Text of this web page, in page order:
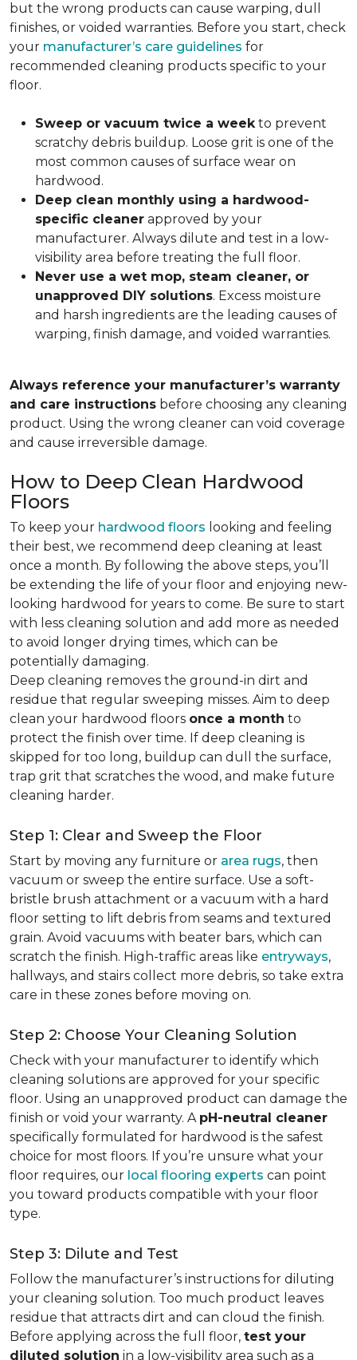
but the wrong products can cause warping, dull
finishes, or voided warranties. Before you start, check
your manufacturer’s care guidelines for
recommended cleaning products specific to your
floor.
Sweep or vacuum twice a weekto prevent
scratchy debris buildup. Loose grit is one of the
most common causes of surface wear on
hardwood.
Deep clean monthly using a hardwood-
specific cleaner approved by your
manufacturer. Always dilute and test in a low-
visibility area before treating the full floor.
Never use a wet mop, steam cleaner, or
unapproved DIY solutions. Excess moisture
and harsh ingredients are the leading causes of
warping, finish damage, and voided warranties.
Always reference your manufacturer’s warranty
and care instructions before choosing any cleaning
product. Using the wrong cleaner can void coverage
and cause irreversible damage.
How to Deep Clean Hardwood
Floors
To keep your hardwood floors looking and feeling
their best, we recommend deep cleaning at least
once a month. By following the above steps, you’ll
be extending the life of your floor and enjoying new-
looking hardwood for years to come. Be sure to start
with less cleaning solution and add more as needed
to avoid longer drying times, which can be
potentially damaging.
Deep cleaning removes the ground-in dirt and
residue that regular sweeping misses. Aim to deep
clean your hardwood floors once a month to
protect the finish over time. If deep cleaning is
skipped for too long, buildup can dull the surface,
trap grit that scratches the wood, and make future
cleaning harder.
Step 1: Clear and Sweep the Floor
Start by moving any furniture or area rugs, then
vacuum or sweep the entire surface. Use a soft-
bristle brush attachment or a vacuum with a hard
floor setting to lift debris from seams and textured
grain. Avoid vacuums with beater bars, which can
scratch the finish. High-traffic areas like entryways,
hallways, and stairs collect more debris, so take extra
care in these zones before moving on.
Step 2: Choose Your Cleaning Solution
Check with your manufacturer to identify which
cleaning solutions are approved for your specific
floor. Using an unapproved product can damage the
finish or void your warranty. A pH-neutral cleaner
specifically formulated for hardwood is the safest
choice for most floors. If you’re unsure what your
floor requires, our local flooring experts can point
you toward products compatible with your floor
type.
Step 3: Dilute and Test
Follow the manufacturer’s instructions for diluting
your cleaning solution. Too much product leaves
residue that attracts dirt and can cloud the finish.
Before applying across the full floor, test your
diluted solution in a low-visibility area such as a